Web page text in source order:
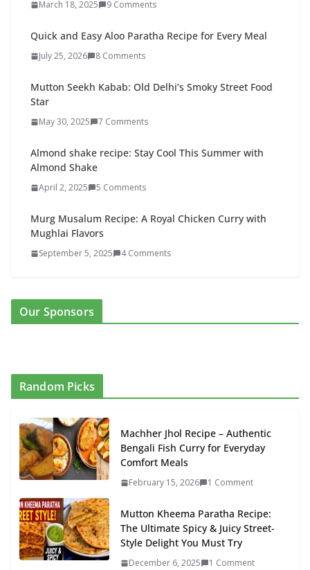
March 18, 2025 9 Comments
Quick and Easy Aloo Paratha Recipe for Every Meal
July 25, 2026 8 Comments
Mutton Seekh Kabab: Old Delhi’s Smoky Street Food
Star
May 30, 2025 7 Comments
Almond shake recipe: Stay Cool This Summer with
Almond Shake
April 2, 2025 5 Comments
Murg Musalum Recipe: A Royal Chicken Curry with
Mughlai Flavors
September 5, 2025 4 Comments
Our Sponsors
Random Picks
Machher Jhol Recipe – Authentic
Bengali Fish Curry for Everyday
Comfort Meals
February 15, 2026 1 Comment
Mutton Kheema Paratha Recipe:
The Ultimate Spicy & Juicy Street-
Style Delight You Must Try
December 6, 2025 1 Comment